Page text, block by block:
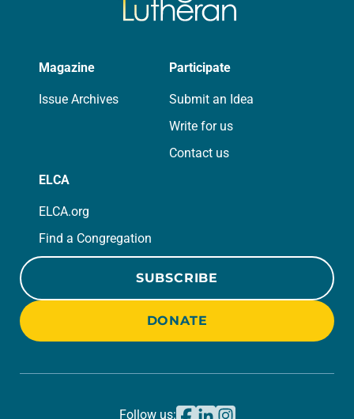
Magazine
Issue Archives
Participate
Submit an Idea
Write for us
Contact us
ELCA
ELCA.org
Find a Congregation
SUBSCRIBE
DONATE
Follow us: